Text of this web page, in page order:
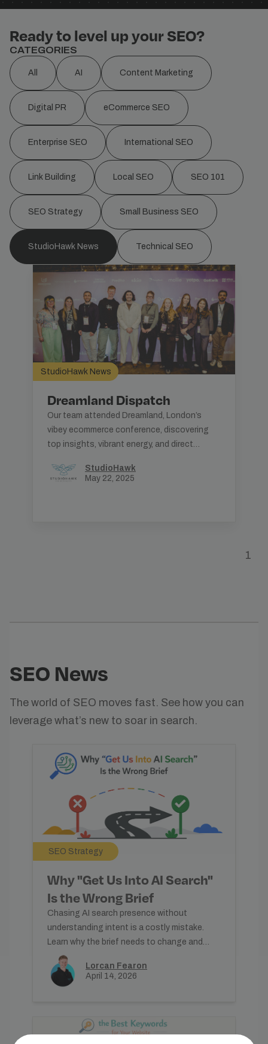
Ready to level up your SEO?
CATEGORIES
All AI Content Marketing
Digital PR eCommerce SEO
Enterprise SEO International SEO
Link Building Local SEO SEO 101
SEO Strategy Small Business SEO
StudioHawk News Technical SEO
StudioHawk News
Dreamland Dispatch
Our team attended Dreamland, London’s
vibey ecommerce conference, discovering
top insights, vibrant energy, and direct
StudioHawk
May 22, 2025
1
SEO News
The world of SEO moves fast. See how you can
leverage what’s new to soar in search.
SEO Strategy
Why "Get Us Into AI Search"
Is the Wrong Brief
Chasing AI search presence without
understanding intent is a costly mistake.
Learn why the brief needs to change and
what good content practice actually
Lorcan Fearon
April 14, 2026